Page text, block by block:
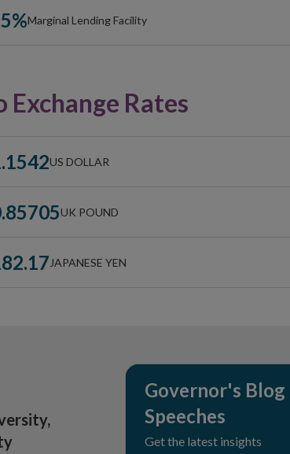
Marginal Lending Facility
Exchange Rates
US DOLLAR
UK POUND
JAPANESE YEN
Governor's Blog
Speeches
Get the latest insights